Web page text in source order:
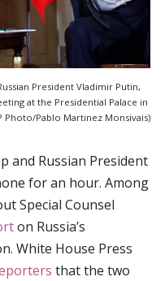
President Vladimir Putin,
at the Presidential Palace in
Photo/Pablo Martinez Monsivais)
and Russian President
for an hour. Among
Special Counsel
on Russia’s
White House Press
that the two